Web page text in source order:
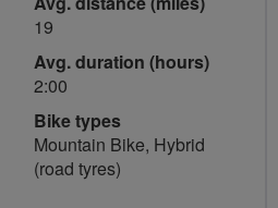
19
Avg. duration (hours)
2:00
Bike types
Mountain Bike, Hybrid
(road tyres)